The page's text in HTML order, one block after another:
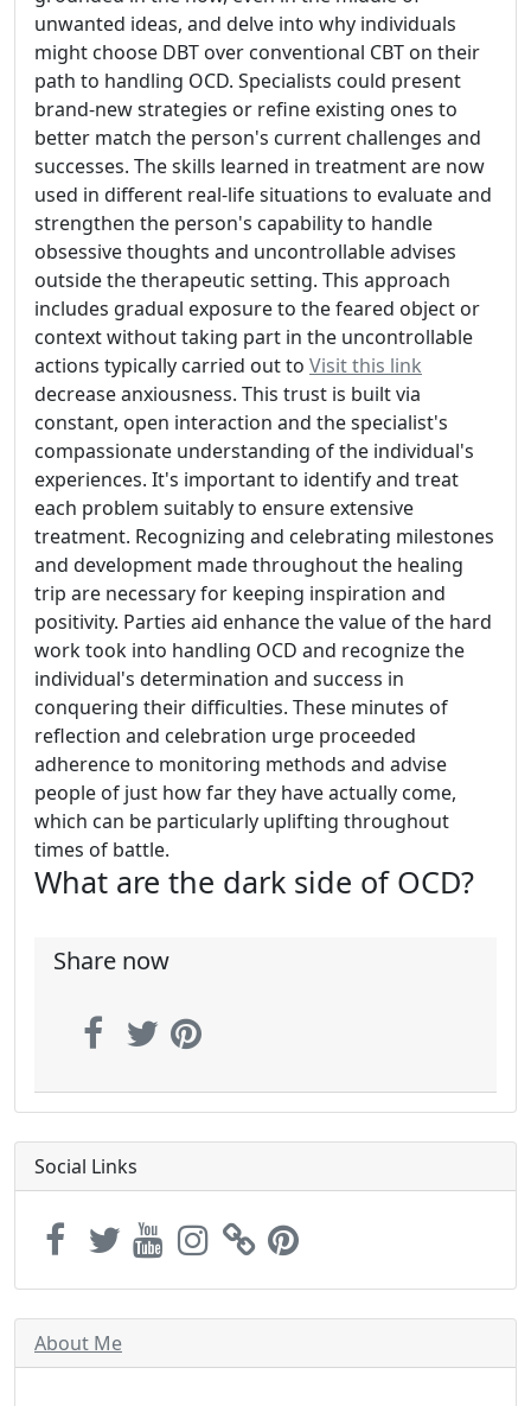
unwanted ideas, and delve into why individuals
might choose DBT over conventional CBT on their
path to handling OCD. Specialists could present
brand-new strategies or refine existing ones to
better match the person's current challenges and
successes. The skills learned in treatment are now
used in different real-life situations to evaluate and
strengthen the person's capability to handle
obsessive thoughts and uncontrollable advises
outside the therapeutic setting. This approach
includes gradual exposure to the feared object or
context without taking part in the uncontrollable
actions typically carried out to Visit this link
decrease anxiousness. This trust is built via
constant, open interaction and the specialist's
compassionate understanding of the individual's
experiences. It's important to identify and treat
each problem suitably to ensure extensive
treatment. Recognizing and celebrating milestones
and development made throughout the healing
trip are necessary for keeping inspiration and
positivity. Parties aid enhance the value of the hard
work took into handling OCD and recognize the
individual's determination and success in
conquering their difficulties. These minutes of
reflection and celebration urge proceeded
adherence to monitoring methods and advise
people of just how far they have actually come,
which can be particularly uplifting throughout
times of battle.
What are the dark side of OCD?
Share now
Social Links
About Me